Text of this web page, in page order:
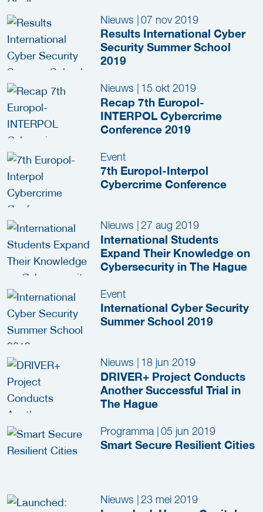
Nieuws 07 nov 2019
Results International Cyber
Security Summer School
2019
Nieuws 15 okt 2019
Recap 7th Europol-
INTERPOL Cybercrime
Conference 2019
Event
7th Europol-Interpol
Cybercrime Conference
Nieuws 27 aug 2019
International Students
Expand Their Knowledge on
Cybersecurity in The Hague
Event
International Cyber Security
Summer School 2019
Nieuws 18 jun 2019
DRIVER+ Project Conducts
Another Successful Trial in
The Hague
Programma |05 jun 2019
Smart Secure Resilient Cities
Nieuws 23 mei 2019